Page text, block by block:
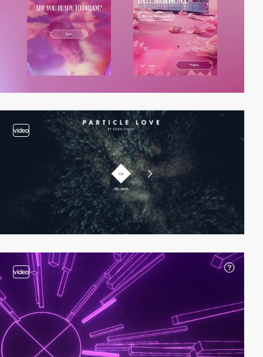
video
video